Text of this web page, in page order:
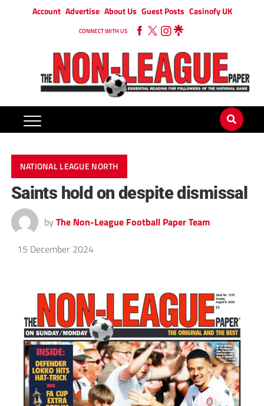
Account Advertise About Us Guest Posts Casinofy UK
CONNECT WITH US
NATIONAL LEAGUE NORTH
Saints hold on despite dismissal
by The Non-League Football Paper Team
15 December 2024